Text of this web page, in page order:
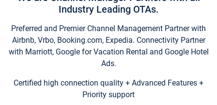
Industry Leading OTAs.
Preferred and Premier Channel Management Partner with
Airbnb, Vrbo, Booking.com, Expedia. Connectivity Partner
with Marriott, Google for Vacation Rental and Google Hotel
Ads.
Certified high connection quality + Advanced Features +
Priority support